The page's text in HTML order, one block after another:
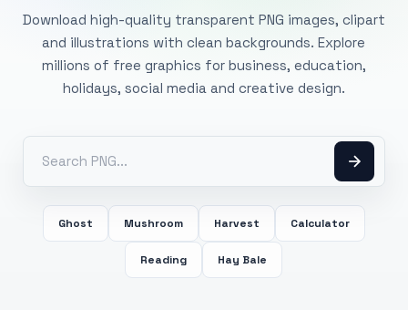
Download high-quality transparent PNG images, clipart
and illustrations with clean backgrounds. Explore
millions of free graphics for business, education,
holidays, social media and creative design.
Ghost Mushroom Harvest Calculator
Reading Hay Bale